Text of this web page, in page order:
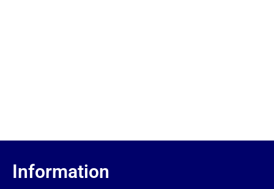
Information